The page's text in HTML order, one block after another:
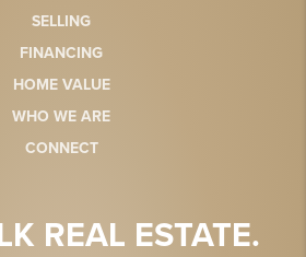
SELLING
FINANCING
HOME VALUE
WHO WE ARE
CONNECT
REAL ESTATE.